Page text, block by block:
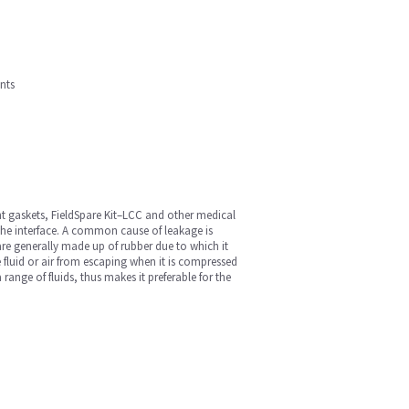
FieldSpare Kit–LCC and other medical
interface. A common cause of leakage is
generally made up of rubber due to which it
or air from escaping when it is compressed
of fluids, thus makes it preferable for the